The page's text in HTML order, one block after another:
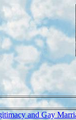
and Gay